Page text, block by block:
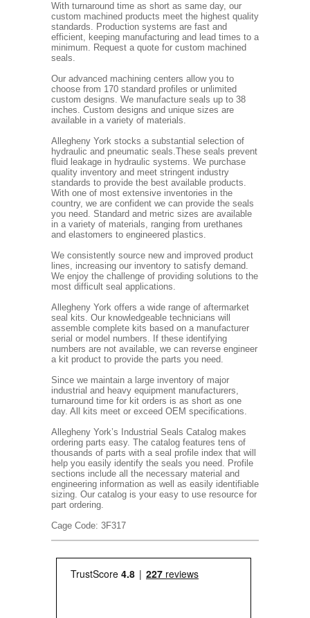
With turnaround time as short as same day, our
custom machined products meet the highest quality
standards. Production systems are fast and
efficient, keeping manufacturing and lead times to a
minimum. Request a quote for custom machined
seals.
Our advanced machining centers allow you to
choose from 170 standard profiles or unlimited
custom designs. We manufacture seals up to 38
inches. Custom designs and unique sizes are
available in a variety of materials.
Allegheny York stocks a substantial selection of
hydraulic and pneumatic seals.These seals prevent
fluid leakage in hydraulic systems. We purchase
quality inventory and meet stringent industry
standards to provide the best available products.
With one of most extensive inventories in the
country, we are confident we can provide the seals
you need. Standard and metric sizes are available
in a variety of materials, ranging from urethanes
and elastomers to engineered plastics.
We consistently source new and improved product
lines, increasing our inventory to satisfy demand.
We enjoy the challenge of providing solutions to the
most difficult seal applications.
Allegheny York offers a wide range of aftermarket
seal kits. Our knowledgeable technicians will
assemble complete kits based on a manufacturer
serial or model numbers. If these identifying
numbers are not available, we can reverse engineer
a kit product to provide the parts you need.
Since we maintain a large inventory of major
industrial and heavy equipment manufacturers,
turnaround time for kit orders is as short as one
day. All kits meet or exceed OEM specifications.
Allegheny York’s Industrial Seals Catalog makes
ordering parts easy. The catalog features tens of
thousands of parts with a seal profile index that will
help you easily identify the seals you need. Profile
sections include all the necessary material and
engineering information as well as easily identifiable
sizing. Our catalog is your easy to use resource for
part ordering.
Cage Code: 3F317